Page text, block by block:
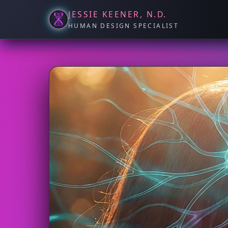
JESSIE KEENER, N.D.
HUMAN DESIGN SPECIALIST